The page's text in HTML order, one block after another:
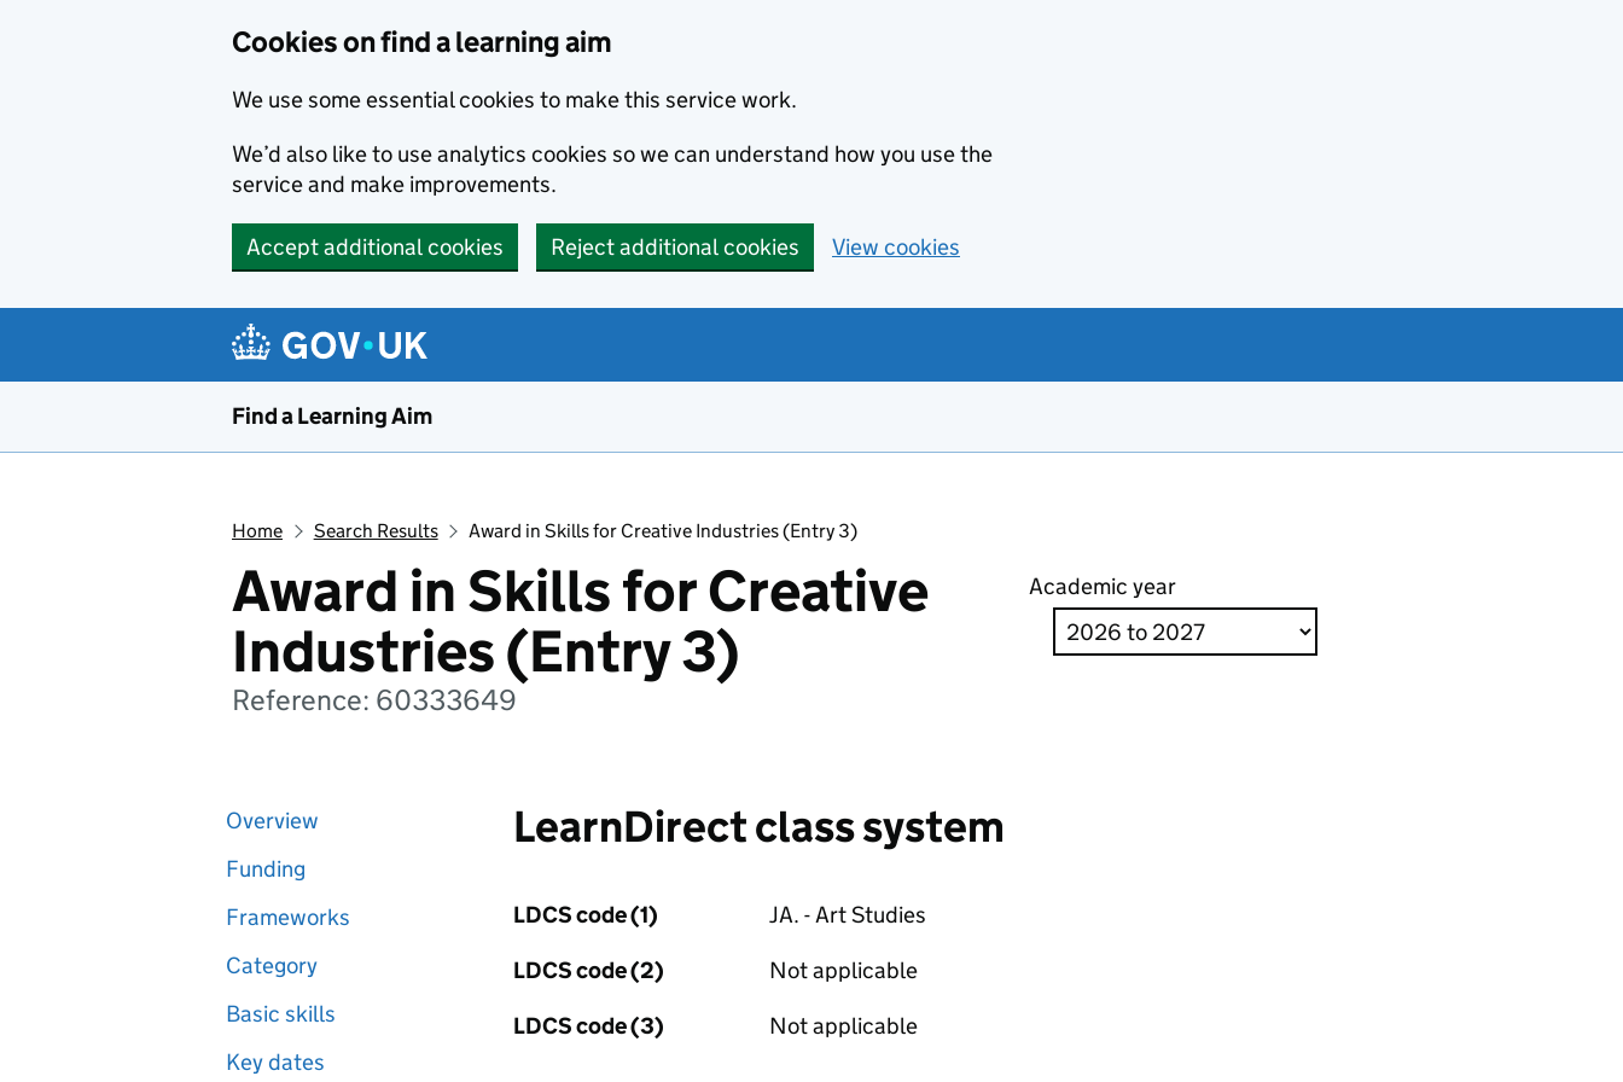
Cookies on find a learning aim
We use some essential cookies to make this service work.
We’d also like to use analytics cookies so we can understand how you use the
service and make improvements.
Accept additional cookies Reject additional cookies View cookies
Find a Learning Aim
Home Search Results Award in Skills for Creative Industries (Entry 3)
Award in Skills for Creative
Industries (Entry 3)
Reference: 60333649
Academic year
Overview
Funding
Frameworks
Category
Basic skills
Key dates
LearnDirect class system
LDCS code (1)
JA. - Art Studies
LDCS code (2)
Not applicable
LDCS code (3)
Not applicable